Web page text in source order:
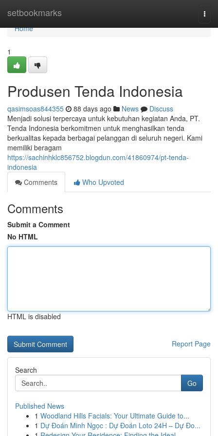
setbookmarks
Home
Home
1
Produsen Tenda Indonesia
qasimsoas844355 88 days ago News
Discuss
Menjadi solusi terpercaya untuk kebutuhan kegiatan Anda, PT.
Tenda Indonesia berkomitmen untuk menghasilkan tenda
berkualitas kepada berbagai pelanggan di seluruh negeri. Kami
memiliki beragam
https://sachinhklc856752.blogdun.com/41860974/pt-tenda-
indonesia
Comments
Who Upvoted
Comments
Submit a Comment
No HTML
HTML is disabled
Report Page
Search
Go
Published News
1 Woodland Hills Facials: Your Ultimate Guide to...
1 Dự Đoán Minh Ngọc : Dự Đoán Loto 24H – Dự Đo...